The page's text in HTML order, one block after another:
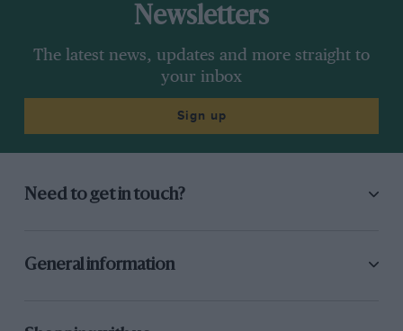
Newsletters
The latest news, updates and more straight to
your inbox
Sign up
Need to get in touch?
General information